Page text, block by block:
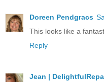
Doreen Pendgracs
This looks like a
Reply
Jean |